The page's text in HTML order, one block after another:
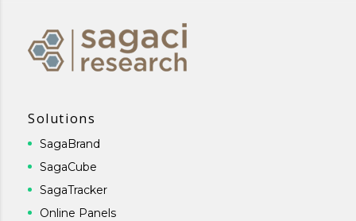
Solutions
SagaBrand
SagaCube
SagaTracker
Online Panels